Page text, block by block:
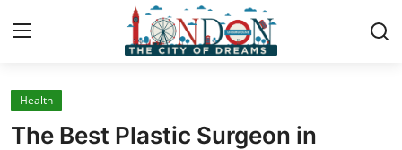
Home
Health
The Best Plastic Surgeon in